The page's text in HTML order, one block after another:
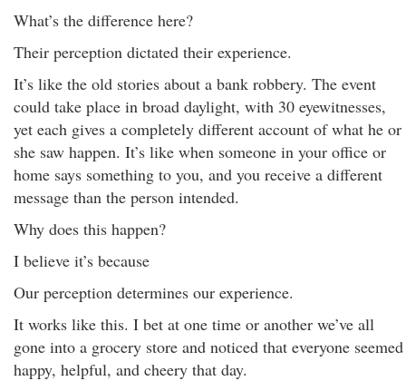
What’s the difference here?
Their perception dictated their experience.
It’s like the old stories about a bank robbery. The event
could take place in broad daylight, with 30 eyewitnesses,
yet each gives a completely different account of what he or
she saw happen. It’s like when someone in your office or
home says something to you, and you receive a different
message than the person intended.
Why does this happen?
I believe it’s because
Our perception determines our experience.
It works like this. I bet at one time or another we’ve all
gone into a grocery store and noticed that everyone seemed
happy, helpful, and cheery that day.